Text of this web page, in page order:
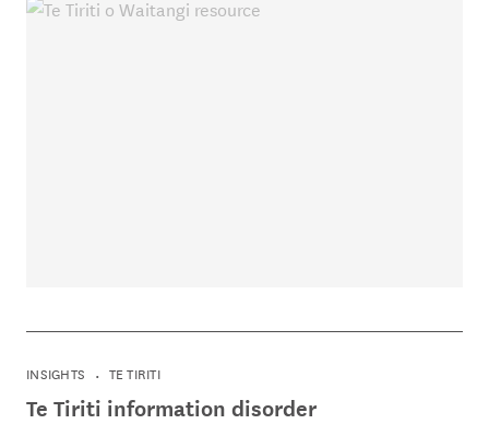
INSIGHTS TE TIRITI
Te Tiriti information disorder